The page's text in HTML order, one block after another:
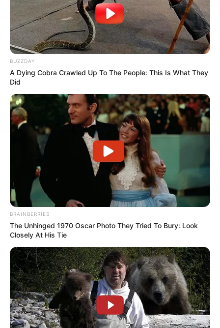
BUZZDAY
A Dying Cobra Crawled Up To The People: This Is What They
Did
BRAINBERRIES
The Unhinged 1970 Oscar Photo They Tried To Bury: Look
Closely At His Tie